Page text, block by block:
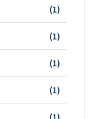
(1)
(1)
(1)
(1)
(1)